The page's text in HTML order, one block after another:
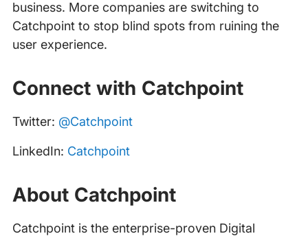
business. More companies are switching to
Catchpoint to stop blind spots from ruining the
user experience.
Connect with Catchpoint
Twitter: @Catchpoint
LinkedIn: Catchpoint
About Catchpoint
Catchpoint is the enterprise-proven Digital